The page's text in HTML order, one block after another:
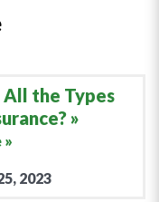
the Types
2023